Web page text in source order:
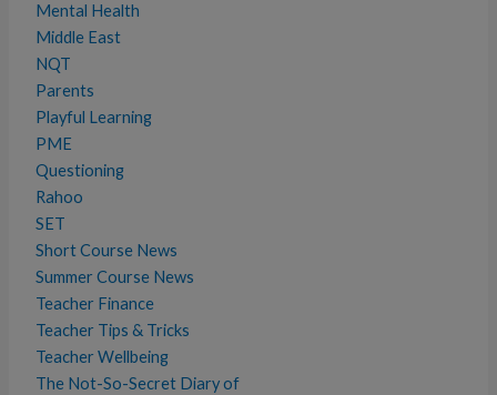
Mental Health
Middle East
NQT
Parents
Playful Learning
PME
Questioning
Rahoo
SET
Short Course News
Summer Course News
Teacher Finance
Teacher Tips & Tricks
Teacher Wellbeing
The Not-So-Secret Diary of